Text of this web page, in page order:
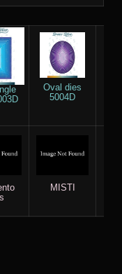
Oval dies
5004D
MISTI